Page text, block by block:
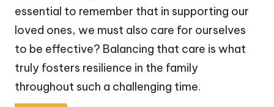
essential to remember that in supporting our
loved ones, we must also care for ourselves
to be effective? Balancing that care is what
truly fosters resilience in the family
throughout such a challenging time.